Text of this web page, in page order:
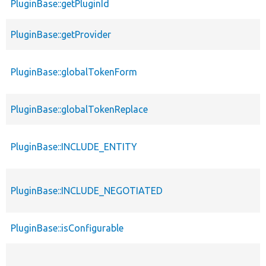
PluginBase::getPluginId
PluginBase::getProvider
PluginBase::globalTokenForm
PluginBase::globalTokenReplace
PluginBase::INCLUDE_ENTITY
PluginBase::INCLUDE_NEGOTIATED
PluginBase::isConfigurable